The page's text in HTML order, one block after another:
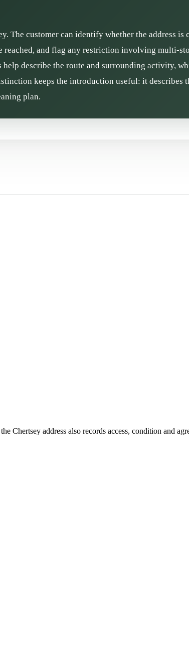
The customer can identify whether the address is
reached, and flag any restriction involving multi-
describe the route and surrounding activity,
keeps the introduction useful: it describes
plan.
Chertsey address also records access, condition and